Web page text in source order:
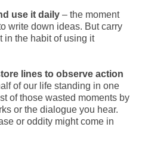
use it daily – the moment
write down ideas. But carry
in the habit of using it
lines to observe action
of our life standing in one
of those wasted moments by
or the dialogue you hear.
or oddity might come in